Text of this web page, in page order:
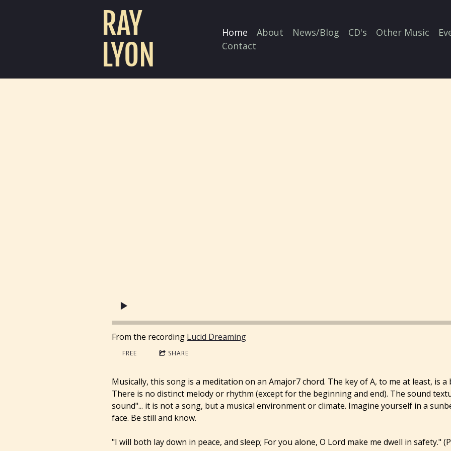
RAY
LYON
Home About News/Blog CD's Other Music
Contact
From the recording Lucid Dreaming
FREE SHARE
Musically, this song is a meditation on an Amajor7 chord. The key of A, to me at least, is
There is no distinct melody or rhythm (except for the beginning and end). The sound
sound"... it is not a song, but a musical environment or climate. Imagine yourself in a
face. Be still and know.
"I will both lay down in peace, and sleep; For you alone, O Lord make me dwell in safety."